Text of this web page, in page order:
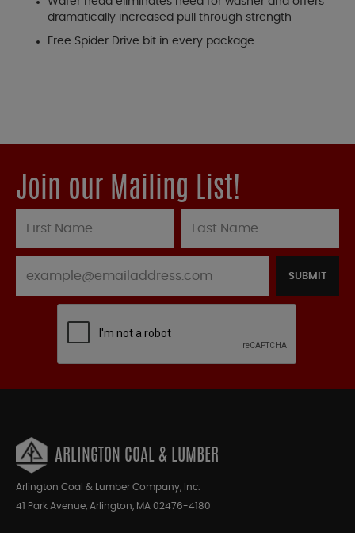
dramatically increased pull through strength
Free Spider Drive bit in every package
Join our Mailing List!
SUBMIT
ARLINGTON COAL & LUMBER
Arlington Coal & Lumber Company, Inc.
41 Park Avenue, Arlington, MA 02476-4180